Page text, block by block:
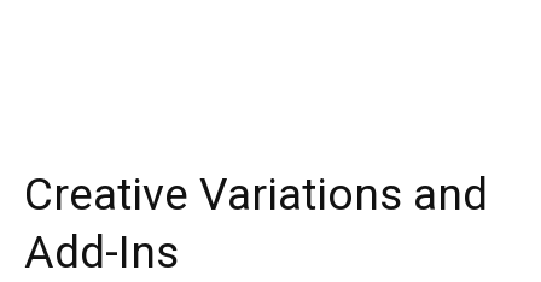
Creative Variations and
Add-Ins